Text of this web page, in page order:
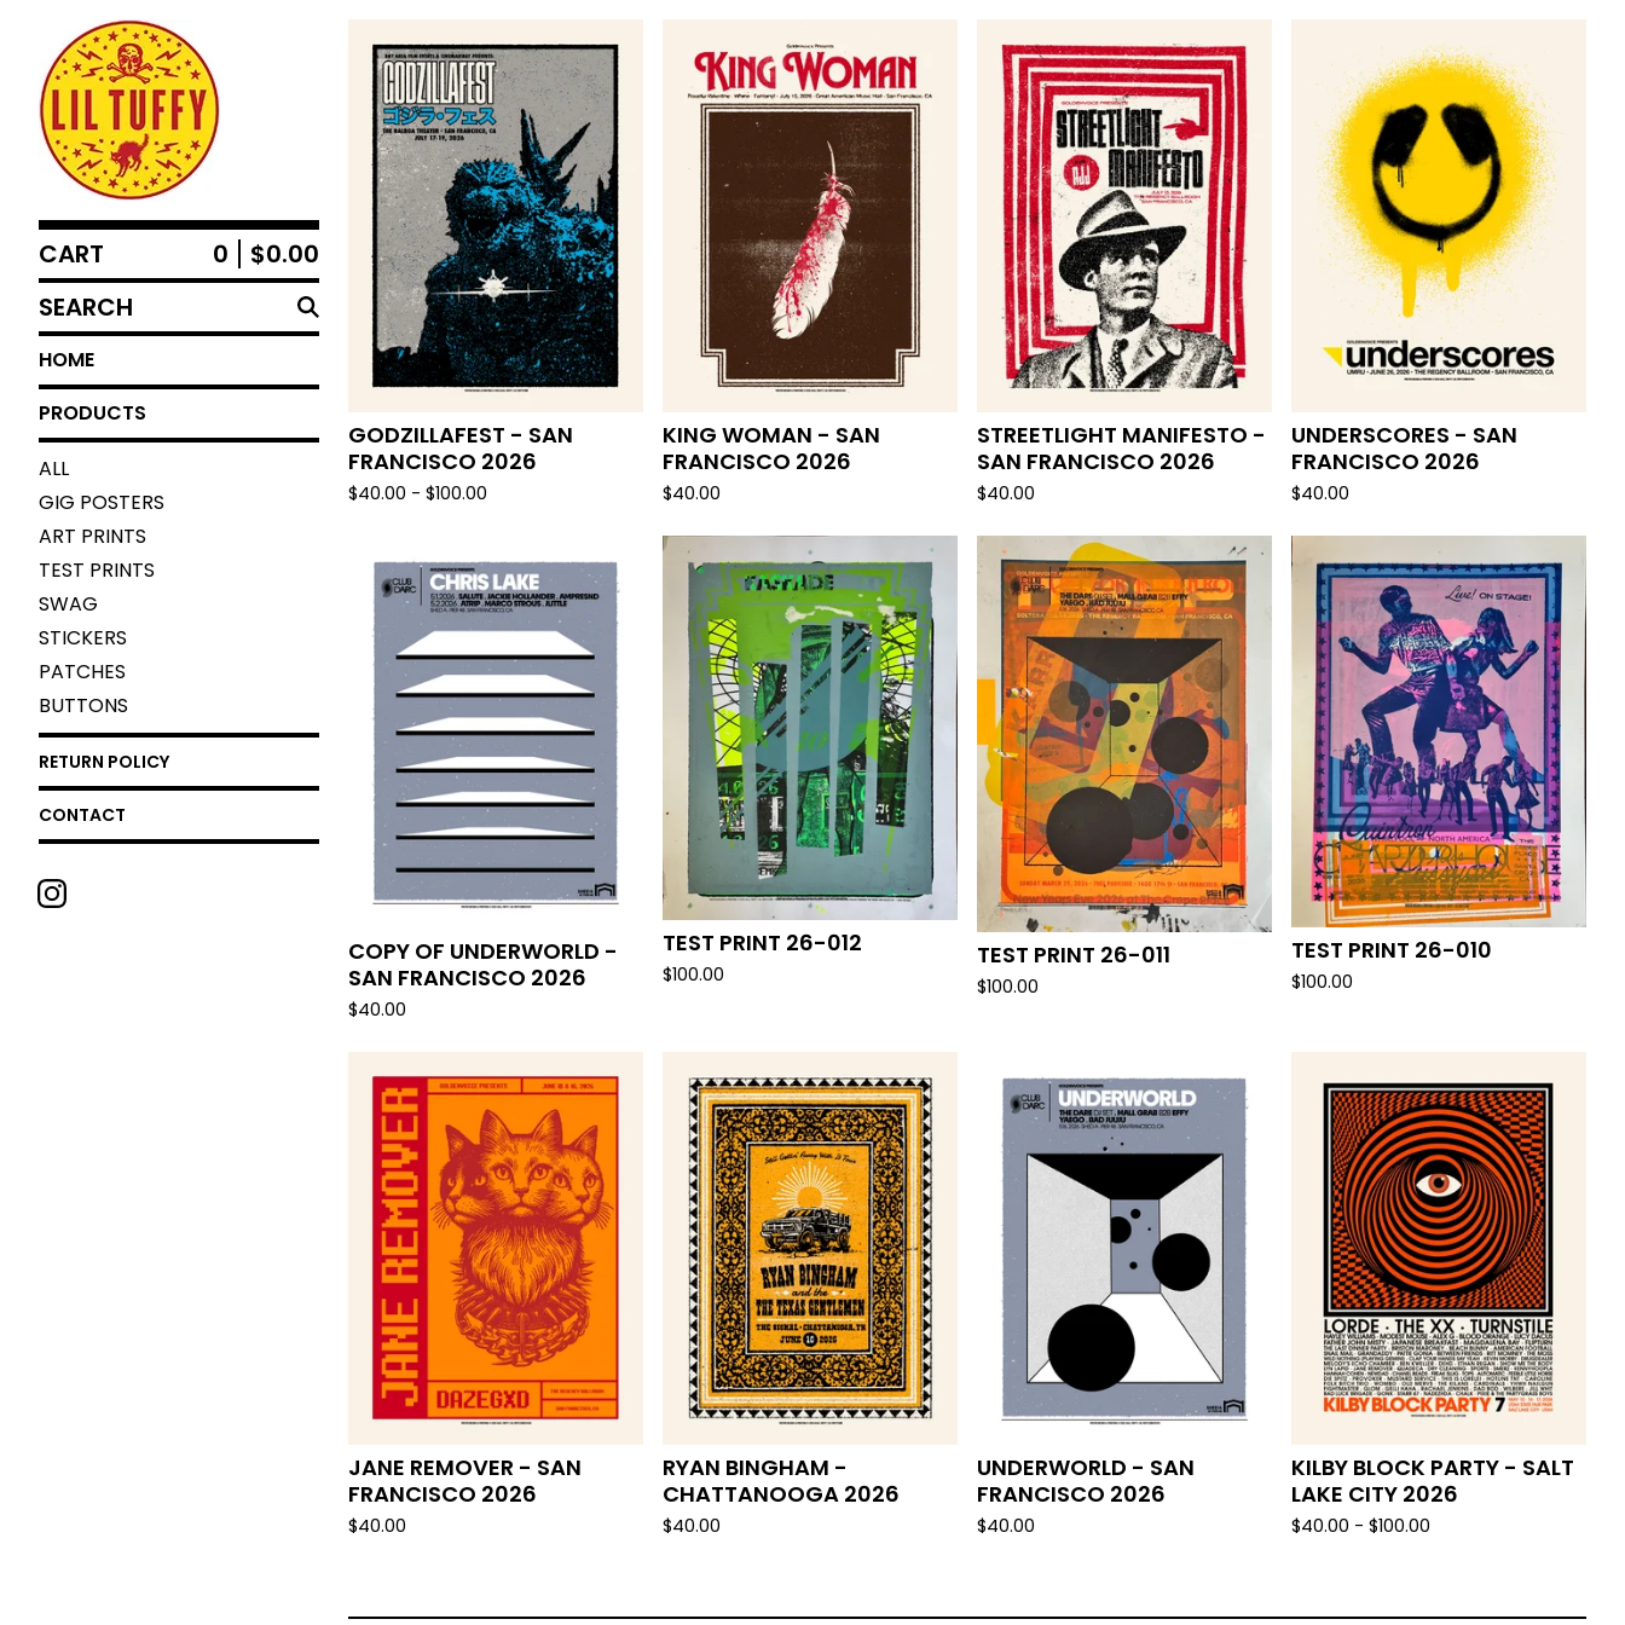
CART 0 $0.00
SEARCH
HOME
PRODUCTS
ALL
GIG POSTERS
ART PRINTS
TEST PRINTS
SWAG
STICKERS
PATCHES
BUTTONS
RETURN POLICY
CONTACT
GODZILLAFEST - SAN
FRANCISCO 2026
$40.00 - $100.00
KING WOMAN - SAN
FRANCISCO 2026
$40.00
STREETLIGHT MANIFESTO -
SAN FRANCISCO 2026
$40.00
UNDERSCORES - SAN
FRANCISCO 2026
$40.00
COPY OF UNDERWORLD -
SAN FRANCISCO 2026
$40.00
TEST PRINT 26-012
$100.00
TEST PRINT 26-011
$100.00
TEST PRINT 26-010
$100.00
JANE REMOVER - SAN
FRANCISCO 2026
$40.00
RYAN BINGHAM -
CHATTANOOGA 2026
$40.00
UNDERWORLD - SAN
FRANCISCO 2026
$40.00
KILBY BLOCK PARTY - SALT
LAKE CITY 2026
$40.00 - $100.00